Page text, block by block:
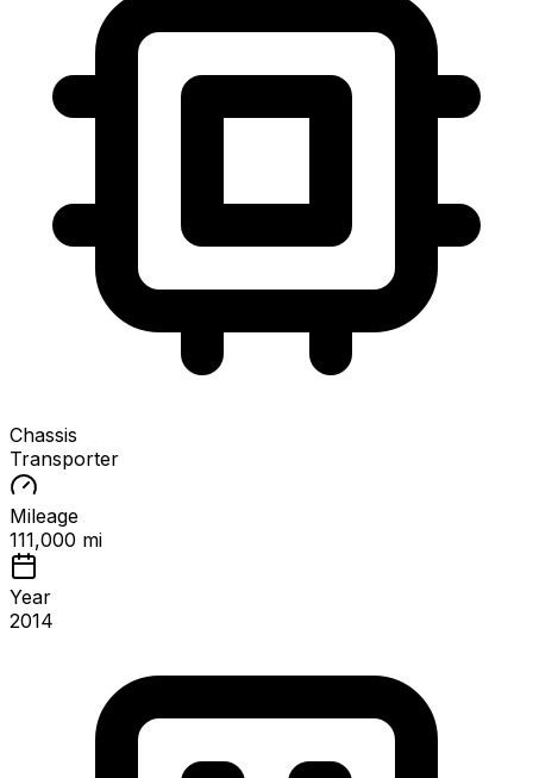
Chassis
Transporter
Mileage
111,000 mi
Year
2014